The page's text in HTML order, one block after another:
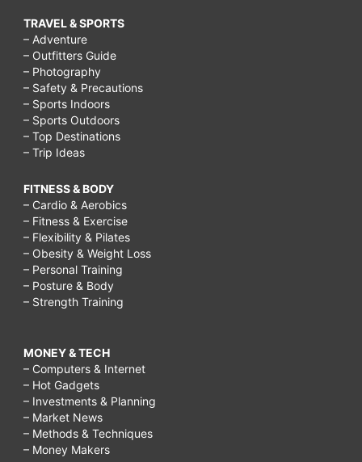
TRAVEL & SPORTS
– Adventure
– Outfitters Guide
– Photography
– Safety & Precautions
– Sports Indoors
– Sports Outdoors
– Top Destinations
– Trip Ideas
FITNESS & BODY
– Cardio & Aerobics
– Fitness & Exercise
– Flexibility & Pilates
– Obesity & Weight Loss
– Personal Training
– Posture & Body
– Strength Training
MONEY & TECH
– Computers & Internet
– Hot Gadgets
– Investments & Planning
– Market News
– Methods & Techniques
– Money Makers